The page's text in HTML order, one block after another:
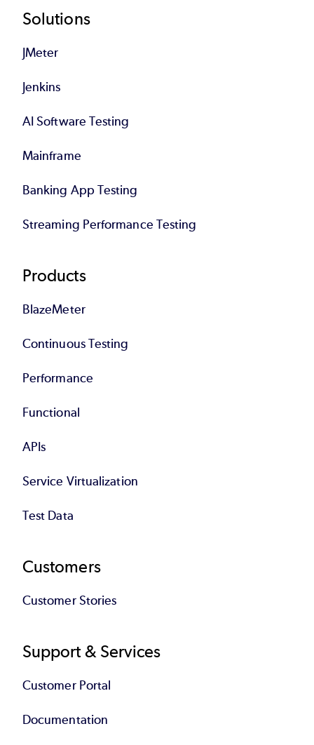
Footer
Solutions
JMeter
Jenkins
AI Software Testing
Mainframe
Banking App Testing
Streaming Performance Testing
Products
BlazeMeter
Continuous Testing
Performance
Functional
APIs
Service Virtualization
Test Data
Customers
Customer Stories
Support & Services
Customer Portal
Documentation